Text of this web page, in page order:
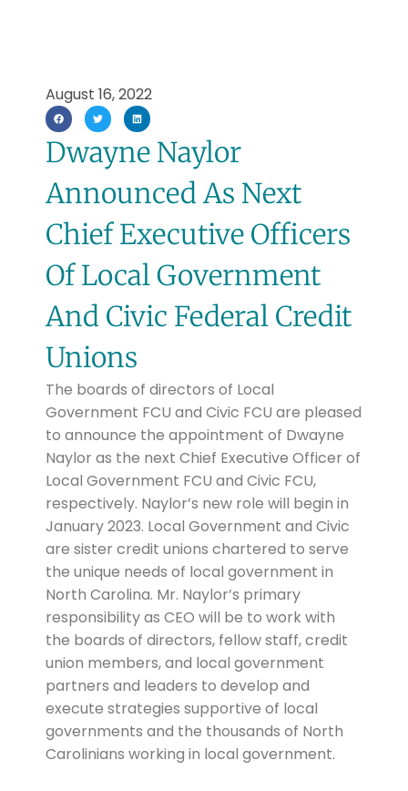
August 16, 2022
Dwayne Naylor
Announced As Next
Chief Executive Officers
Of Local Government
And Civic Federal Credit
Unions
The boards of directors of Local
Government FCU and Civic FCU are pleased
to announce the appointment of Dwayne
Naylor as the next Chief Executive Officer of
Local Government FCU and Civic FCU,
respectively. Naylor’s new role will begin in
January 2023. Local Government and Civic
are sister credit unions chartered to serve
the unique needs of local government in
North Carolina. Mr. Naylor’s primary
responsibility as CEO will be to work with
the boards of directors, fellow staff, credit
union members, and local government
partners and leaders to develop and
execute strategies supportive of local
governments and the thousands of North
Carolinians working in local government.